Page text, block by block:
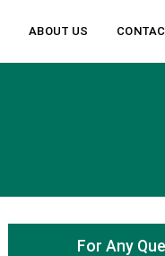
ABOUT US
For Any